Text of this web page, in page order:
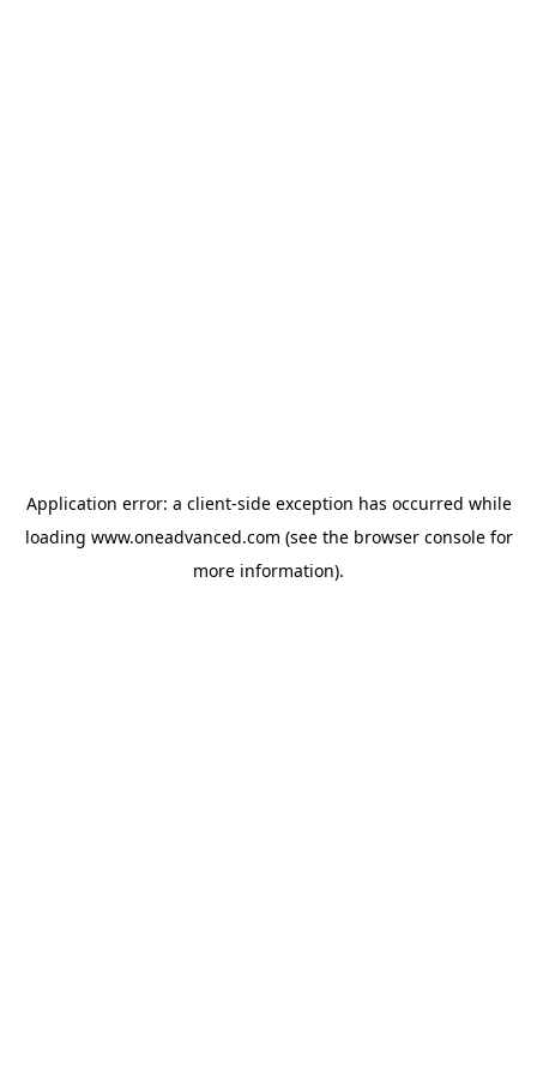
Application error: a client-side exception has occurred while
loading www.oneadvanced.com (see the browser consolefor
more information).